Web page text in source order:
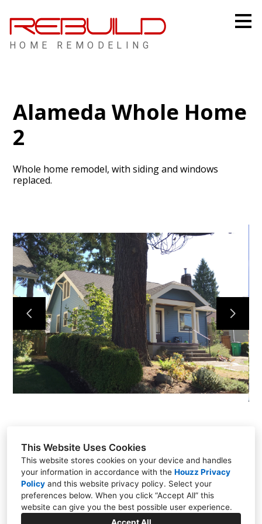
This Website Uses Cookies
This website stores cookies on your device and handles
your information in accordance with the Houzz Privacy
Policy and this website privacy policy. Select your
preferences below. When you click “Accept All” this
website can give you the best possible user experience.
to
main
content
HOME REMODELING
HOME
ABOUT
SERVICES
TESTIMONIALS
PROJECTS
CONTACT
Alameda Whole Home
2
Whole home remodel, with siding and windows
replaced.
PO Box 13372, Portland, OR 97213
(503) 329-0937
todd@REBUILDpdx.com